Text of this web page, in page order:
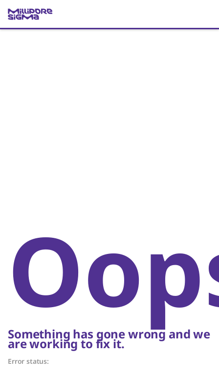
Something has gone wrong and we
are working to fix it.
Error status: